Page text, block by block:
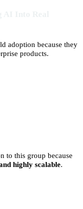
adoption because they
products.
to this group because
highly scalable.